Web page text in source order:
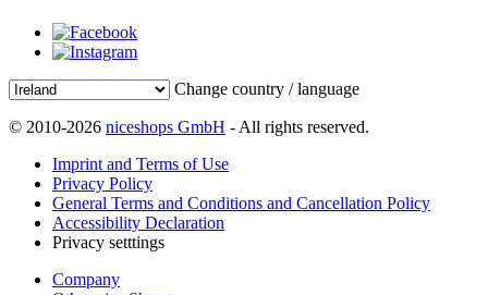
Change country / language
© 2010-2026 niceshops GmbH - All rights reserved.
Imprint and Terms of Use
Privacy Policy
General Terms and Conditions and Cancellation Policy
Accessibility Declaration
Privacy setttings
Company